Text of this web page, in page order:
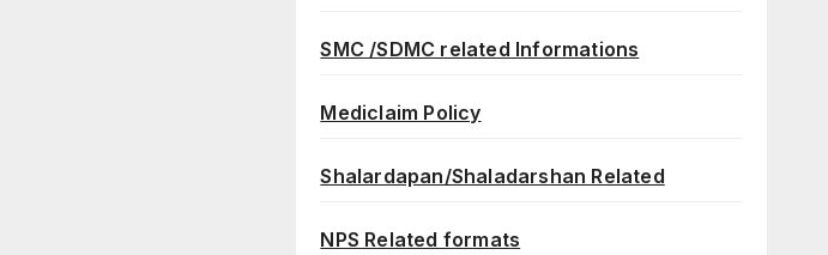
SMC /SDMC related Informations
Mediclaim Policy
Shalardapan/Shaladarshan Related
NPS Related formats